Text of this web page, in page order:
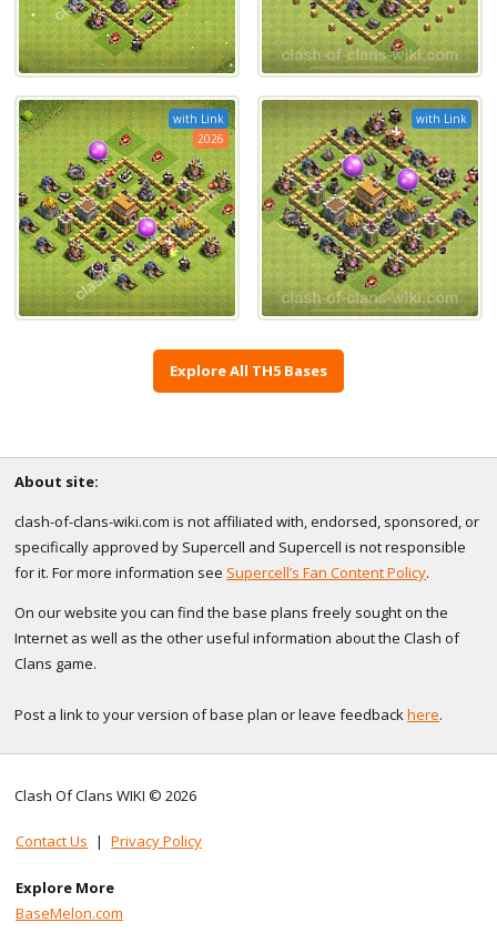
with Link
2026
with Link
Explore All TH5 Bases
About site:
clash-of-clans-wiki.com is not affiliated with, endorsed, sponsored, or
specifically approved by Supercell and Supercell is not responsible
for it. For more information see Supercell’s Fan Content Policy.
On our website you can find the base plans freely sought on the
Internet as well as the other useful information about the Clash of
Clans game.
Post a link to your version of base plan or leave feedbackhere.
Clash Of Clans WIKI © 2026
Contact Us | Privacy Policy
Explore More
BaseMelon.com